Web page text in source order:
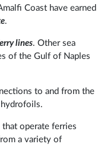
Coast have earned
.
lines. Other sea
of the Gulf of Naples
to and from the
operate ferries
a variety of